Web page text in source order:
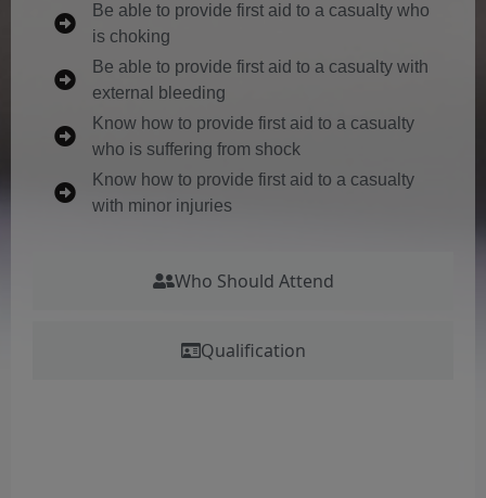
Who Should Attend
Qualification
Be able to provide first aid to a casualty who
is choking
Be able to provide first aid to a casualty with
external bleeding
Know how to provide first aid to a casualty
who is suffering from shock
Know how to provide first aid to a casualty
with minor injuries